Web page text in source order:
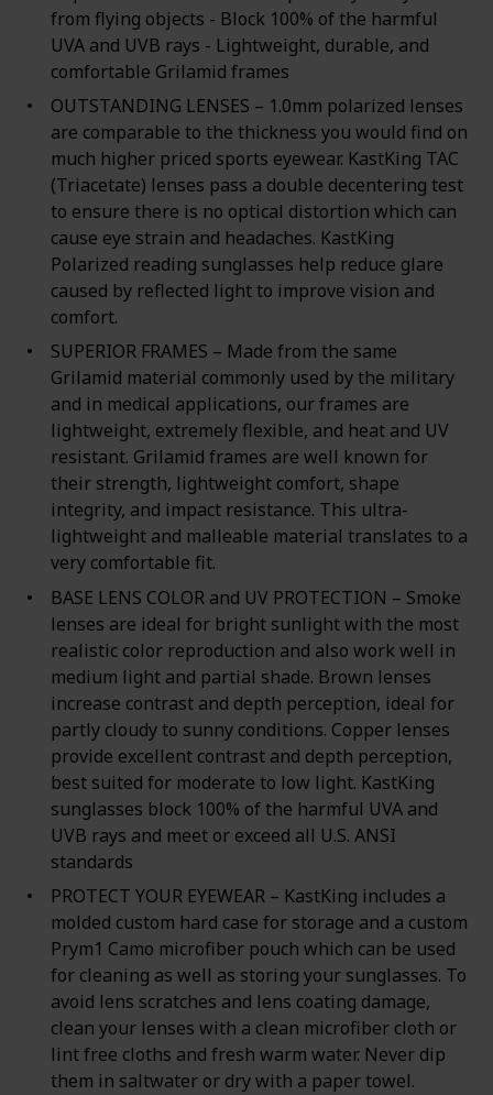
from flying objects - Block 100% of the harmful
UVA and UVB rays - Lightweight, durable, and
comfortable Grilamid frames
OUTSTANDING LENSES – 1.0mm polarized lenses
are comparable to the thickness you would find on
much higher priced sports eyewear. KastKing TAC
(Triacetate) lenses pass a double decentering test
to ensure there is no optical distortion which can
cause eye strain and headaches. KastKing
Polarized reading sunglasses help reduce glare
caused by reflected light to improve vision and
comfort.
SUPERIOR FRAMES – Made from the same
Grilamid material commonly used by the military
and in medical applications, our frames are
lightweight, extremely flexible, and heat and UV
resistant. Grilamid frames are well known for
their strength, lightweight comfort, shape
integrity, and impact resistance. This ultra-
lightweight and malleable material translates to a
very comfortable fit.
BASE LENS COLOR and UV PROTECTION – Smoke
lenses are ideal for bright sunlight with the most
realistic color reproduction and also work well in
medium light and partial shade. Brown lenses
increase contrast and depth perception, ideal for
partly cloudy to sunny conditions. Copper lenses
provide excellent contrast and depth perception,
best suited for moderate to low light. KastKing
sunglasses block 100% of the harmful UVA and
UVB rays and meet or exceed all U.S. ANSI
standards
PROTECT YOUR EYEWEAR – KastKing includes a
molded custom hard case for storage and a custom
Prym1 Camo microfiber pouch which can be used
for cleaning as well as storing your sunglasses. To
avoid lens scratches and lens coating damage,
clean your lenses with a clean microfiber cloth or
lint free cloths and fresh warm water. Never dip
them in saltwater or dry with a paper towel.